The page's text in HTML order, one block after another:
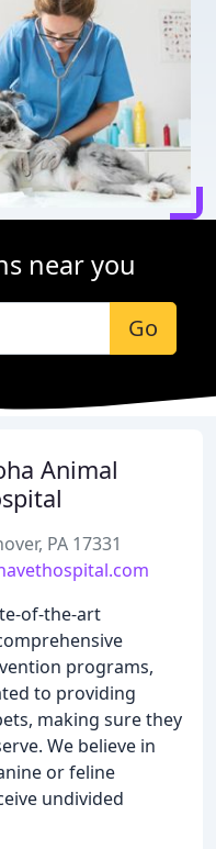
near you
Go
Animal
PA 17331
of-the-art
programs,
to providing
making sure they
We believe in
or feline
undivided